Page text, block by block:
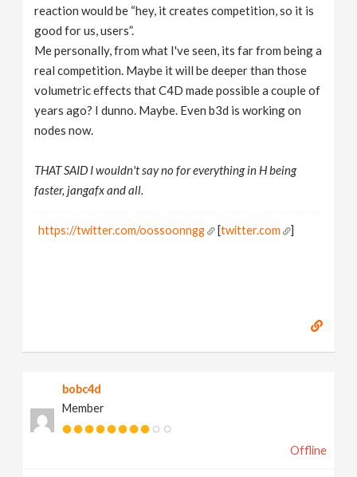
reaction would be “hey, it creates competition, so it is
good for us, users”.
Me personally, from what I've seen, its far from being a
real competition. Maybe it will be deeper than those
volumetric effects that C4D made possible a couple of
years ago? I dunno. Maybe. Even b3d is working on
nodes now.
THAT SAID I wouldn't say no for everything in H being
faster, jangafx and all.
https://twitter.com/oossoonngg [twitter.com ]
bobc4d
Member
Offline